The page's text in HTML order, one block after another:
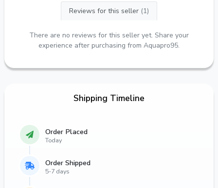
Reviews for this seller (1)
There are no reviews for this seller yet. Share your
experience after purchasing from Aquapro95.
Shipping Timeline
Order Placed
Today
Order Shipped
5-7 days